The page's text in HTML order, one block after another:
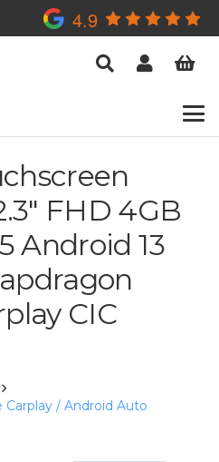
4.9
FHD 4GB
Android 13
CIC
/ Android Auto